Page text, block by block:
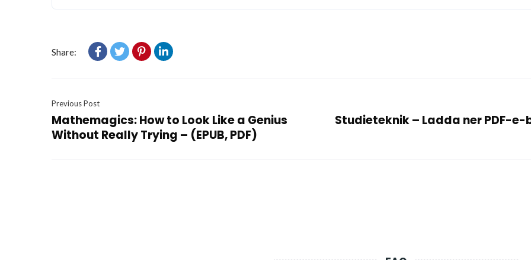
Share:
Previous Post
Mathemagics: How to Look Like a Genius
Without Really Trying – (EPUB, PDF)
Studieteknik – Ladda ner PDF-